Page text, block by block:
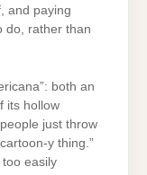
and paying
do, rather than
both an
its hollow
just throw
y thing.”
easily